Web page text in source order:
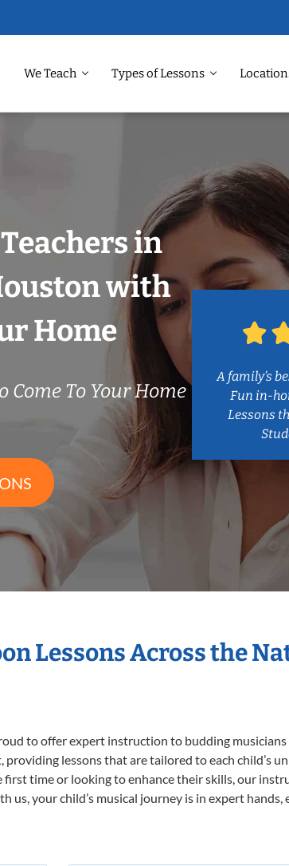
We Teach Types of Lessons
in
with
Home
Come To Your Home
A family’s
Fun in-
Lessons
Lessons Across the
to offer expert instruction to budding
lessons that are tailored to each child’s
first time or looking to enhance their skills, our
us, your child’s musical journey is in expert